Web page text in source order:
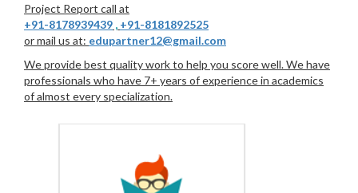
Project Report call at
+91-8178939439 , +91-8181892525
or mail us at: edupartner12@gmail.com
We provide best quality work to help you score well. We have
professionals who have 7+ years of experience in academics
of almost every specialization.